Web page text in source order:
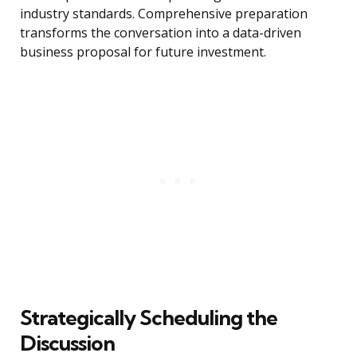
industry standards. Comprehensive preparation
transforms the conversation into a data-driven
business proposal for future investment.
Strategically Scheduling the
Discussion